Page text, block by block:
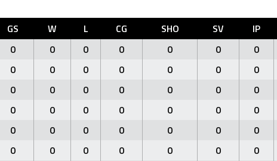
GS W L CG SHO SV IP
0 0 0 0 0 0 0
0 0 0 0 0 0 0
0 0 0 0 0 0 0
0 0 0 0 0 0 0
0 0 0 0 0 0 0
0 0 0 0 0 0 0